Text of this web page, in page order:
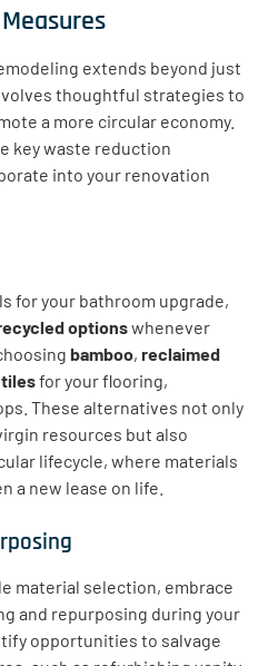
extends beyond just
thoughtful strategies to
a more circular economy.
key waste reduction
into your renovation
for your bathroom upgrade,
optionswhenever
bamboo, reclaimed
for your flooring,
These alternatives not only
resources but also
lifecycle, where materials
a new lease on life.
material selection, embrace
and repurposing during your
opportunities to salvage